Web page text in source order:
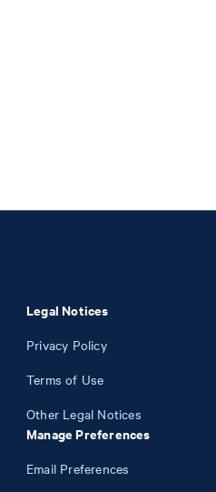
Legal Notices
Privacy Policy
Terms of Use
Other Legal Notices
Manage Preferences
Email Preferences